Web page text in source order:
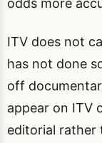
odds more
ITV does not
has not done
off
appear on ITV
editorial rather